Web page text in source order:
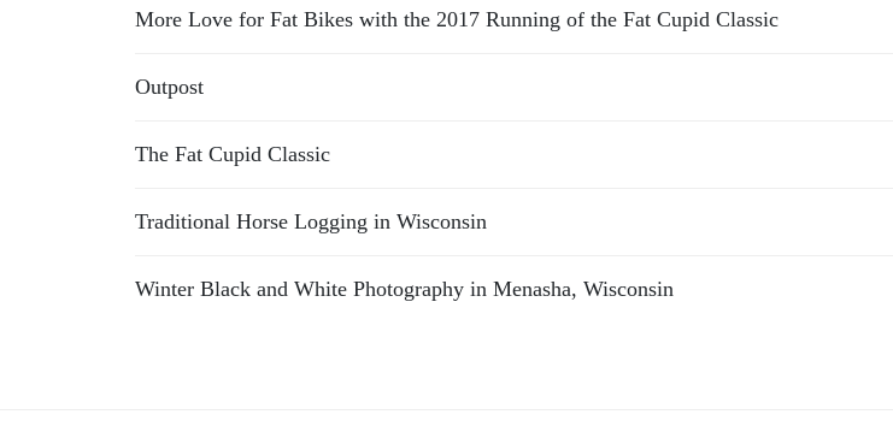
More Love for Fat Bikes with the 2017 Running of the Fat Cupid Classic
Outpost
The Fat Cupid Classic
Traditional Horse Logging in Wisconsin
Winter Black and White Photography in Menasha, Wisconsin